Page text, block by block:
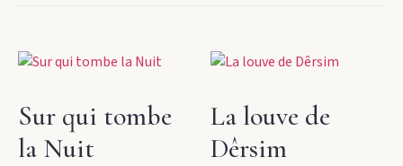
Sur qui tombe
la Nuit
La louve de
Dêrsim